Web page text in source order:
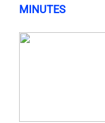
MINUTES